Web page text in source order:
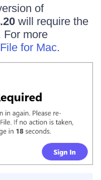
of
will require the
For more
for Mac.